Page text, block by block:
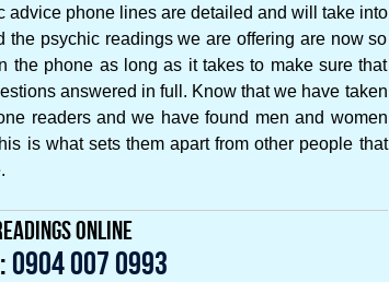
phone lines are detailed and will take into
the psychic readings we are offering are now so
the phone as long as it takes to make sure that
answered in full. Know that we have taken
readers and we have found men and women
is what sets them apart from other people that
Online
0904 007 0993